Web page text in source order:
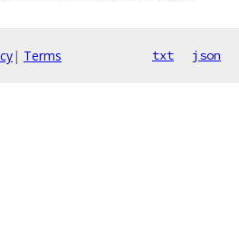
| Terms txt json